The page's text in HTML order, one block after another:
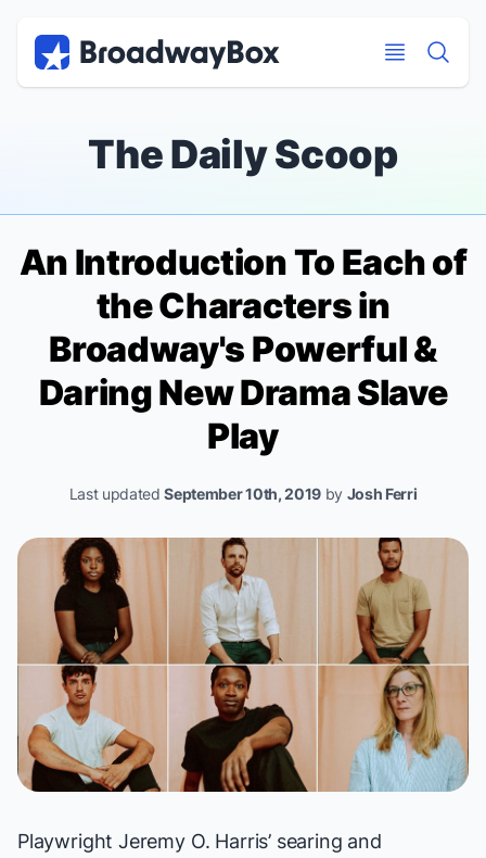
The Daily Scoop
An Introduction To Each of
the Characters in
Broadway's Powerful &
Daring New DramaSlave
Play
Last updatedSeptember 10th, 2019by Josh Ferri
Playwright Jeremy O. Harris’ searing and